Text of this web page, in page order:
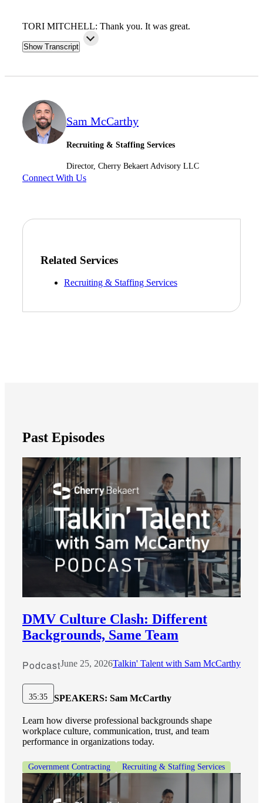
TORI MITCHELL: Thank you. It was great.
Show Transcript
Sam McCarthy
Recruiting & Staffing Services
Director, Cherry Bekaert Advisory LLC
Connect With Us
Related Services
Recruiting & Staffing Services
Past Episodes
DMV Culture Clash: Different
Backgrounds, Same Team
PodcastJune 25, 2026Talkin' Talent with Sam McCarthy
35:35 SPEAKERS: Sam McCarthy
Learn how diverse professional backgrounds shape
workplace culture, communication, trust, and team
performance in organizations today.
Government Contracting Recruiting & Staffing Services